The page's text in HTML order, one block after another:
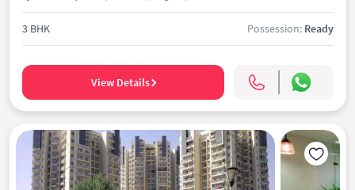
3 BHK Possession: Ready
View Details